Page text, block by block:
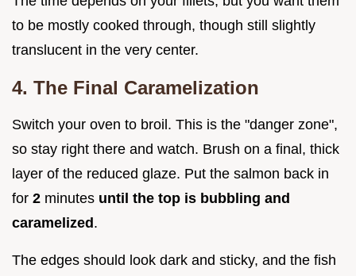
to be mostly cooked through, though still slightly
translucent in the very center.
4. The Final Caramelization
Switch your oven to broil. This is the "danger zone",
so stay right there and watch. Brush on a final, thick
layer of the reduced glaze. Put the salmon back in
for 2 minutes until the top is bubbling and
caramelized .
The edges should look dark and sticky, and the fish